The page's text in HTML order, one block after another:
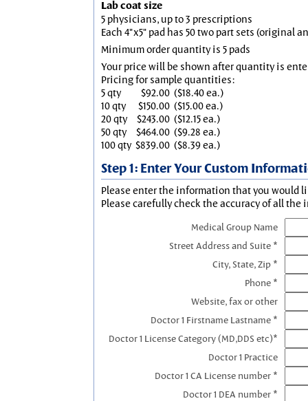
Lab coat size
5 physicians, up to 3 prescriptions
Each 4"x5" pad has 50 two part sets (original
Minimum order quantity is 5 pads
Your price will be shown after quantity is
Pricing for sample quantities:
5 qty
$92.00 ($18.40 ea.)
10 qty
$150.00 ($15.00 ea.)
20 qty
$243.00 ($12.15 ea.)
50 qty
$464.00 ($9.28 ea.)
100 qty $839.00 ($8.39 ea.)
Step 1: Enter Your Custom
Please enter the information that you would
Please carefully check the accuracy of all the
Medical Group Name
Street Address and Suite *
City, State, Zip *
Phone *
Website, fax or other
Doctor 1 Firstname Lastname *
Doctor 1 License Category (MD,DDS etc)*
Doctor 1 Practice
Doctor 1 CA License number *
Doctor 1 DEA number *